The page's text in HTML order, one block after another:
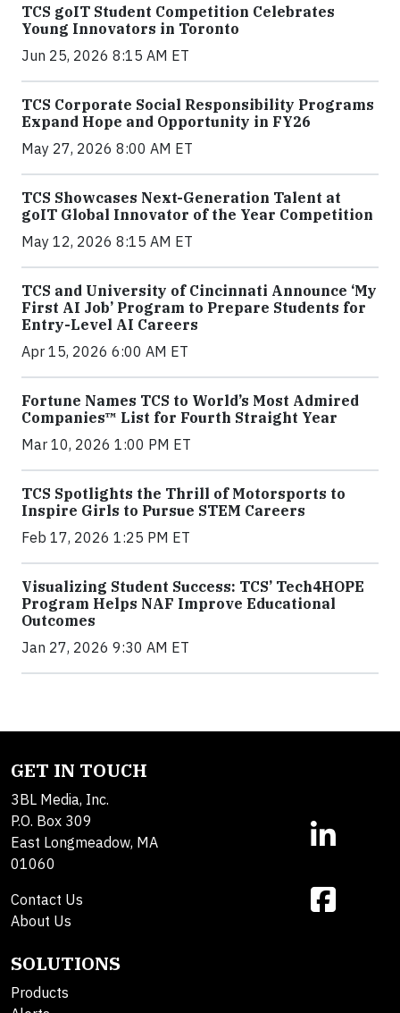
TCS goIT Student Competition Celebrates
Young Innovators in Toronto
Jun 25, 2026 8:15 AM ET
TCS Corporate Social Responsibility Programs
Expand Hope and Opportunity in FY26
May 27, 2026 8:00 AM ET
TCS Showcases Next-Generation Talent at
goIT Global Innovator of the Year Competition
May 12, 2026 8:15 AM ET
TCS and University of Cincinnati Announce ‘My
First AI Job’ Program to Prepare Students for
Entry-Level AI Careers
Apr 15, 2026 6:00 AM ET
Fortune Names TCS to World’s Most Admired
Companies™ List for Fourth Straight Year
Mar 10, 2026 1:00 PM ET
TCS Spotlights the Thrill of Motorsports to
Inspire Girls to Pursue STEM Careers
Feb 17, 2026 1:25 PM ET
Visualizing Student Success: TCS’ Tech4HOPE
Program Helps NAF Improve Educational
Outcomes
Jan 27, 2026 9:30 AM ET
GET IN TOUCH
3BL Media, Inc.
P.O. Box 309
East Longmeadow, MA
01060
Contact Us
About Us
SOLUTIONS
Products